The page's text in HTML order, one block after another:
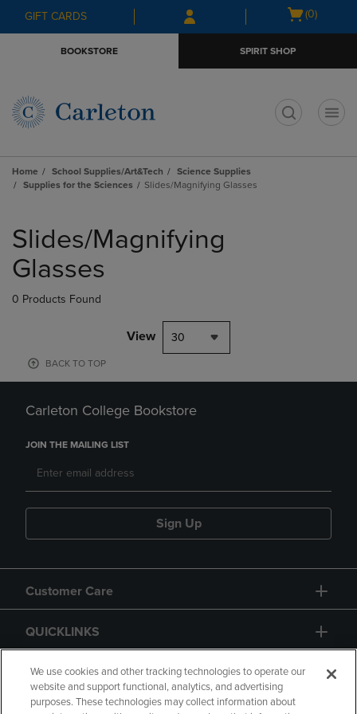
Skip
to
Skip
to
menu
GIFT CARDS
Open
(0)
BOOKSTORE SPIRIT SHOP
Home School Supplies/Art&Tech
Science Supplies
Supplies for the Sciences
Slides/Magnifying Glasses
products
Slides/Magnifying
Glasses
0 Products Found
View 30
BACK TO TOP
Carleton College Bookstore
JOIN THE MAILING LIST
Sign Up
Customer Care
QUICKLINKS
GIFT CARD
We use cookies and other tracking technologies to operate our
website and support functional, analytics, and advertising
purposes. These technologies may collect information about